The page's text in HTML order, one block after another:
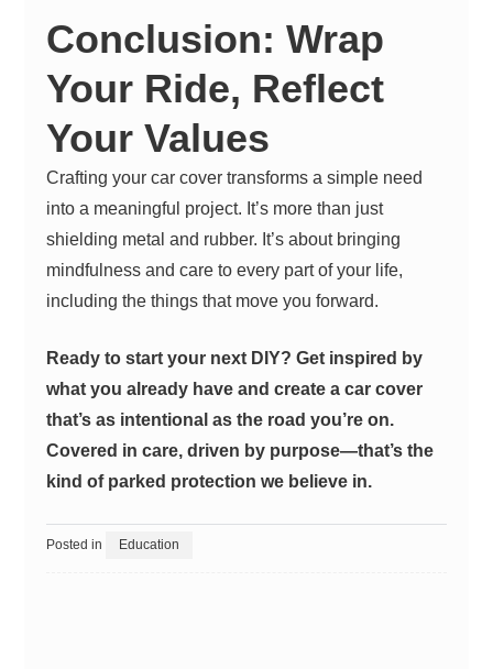
Conclusion: Wrap
Your Ride, Reflect
Your Values
Crafting your car cover transforms a simple need
into a meaningful project. It’s more than just
shielding metal and rubber. It’s about bringing
mindfulness and care to every part of your life,
including the things that move you forward.
Ready to start your next DIY? Get inspired by
what you already have and create a car cover
that’s as intentional as the road you’re on.
Covered in care, driven by purpose—that’s the
kind of parked protection we believe in.
Posted in Education